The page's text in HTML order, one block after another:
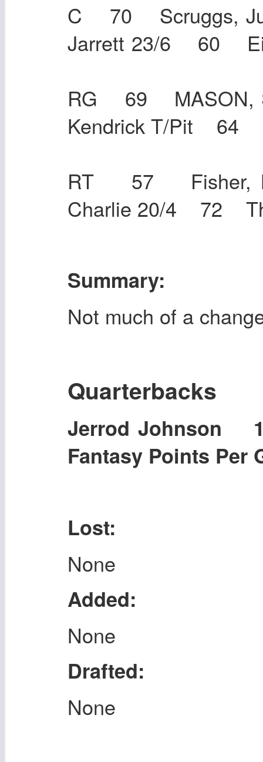
C 70 Scruggs,
Jarrett 23/6 60
RG 69 MASON,
Kendrick T/Pit
RT 57 Fisher,
Charlie 20/4 72
Summary:
Not much of a
Quarterbacks
Jerrod Johnson
Fantasy Points Per
Lost:
None
Added:
None
Drafted:
None